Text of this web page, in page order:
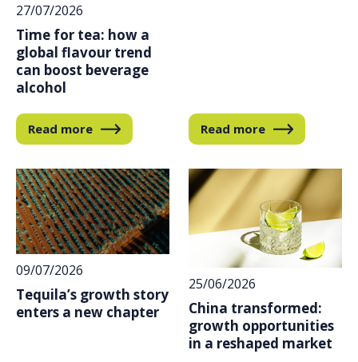
27/07/2026
Time for tea: how a
global flavour trend
can boost beverage
alcohol
Read more Read more
09/07/2026
Tequila’s growth story
enters a new chapter
25/06/2026
China transformed:
growth opportunities
in a reshaped market